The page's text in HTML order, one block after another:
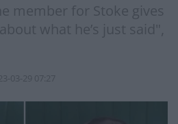
member for Stoke gives
what he’s just said",
03-29 07:27